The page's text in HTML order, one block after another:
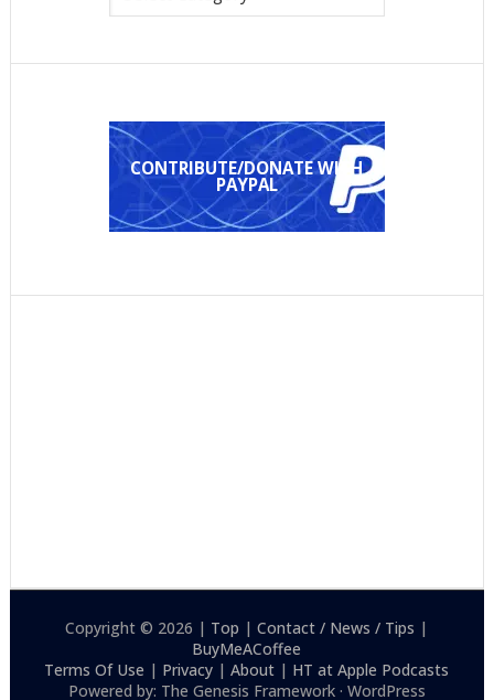
CONTRIBUTE/DONATE WITH
PAYPAL
Copyright © 2026 | Top |Contact / News / Tips |
BuyMeACoffee
Terms Of Use | Privacy |About | HT at Apple Podcasts
Powered by: The Genesis Framework · WordPress